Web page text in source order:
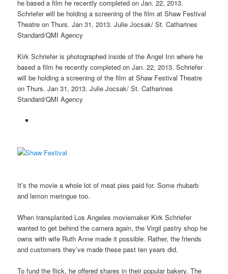
Kirk Schriefer is photographed inside of the Angel Inn where he
based a film he recently completed on Jan. 22, 2013. Schriefer
will be holding a screening of the film at Shaw Festival Theatre
on Thurs. Jan 31, 2013. Julie Jocsak/ St. Catharines
Standard/QMI Agency
It’s the movie a whole lot of meat pies paid for. Some rhubarb
and lemon meringue too.
When transplanted Los Angeles moviemaker Kirk Schriefer
wanted to get behind the camera again, the Virgil pastry shop he
owns with wife Ruth Anne made it possible. Rather, the friends
and customers they’ve made these past ten years did.
To fund the flick, he offered shares in their popular bakery, The